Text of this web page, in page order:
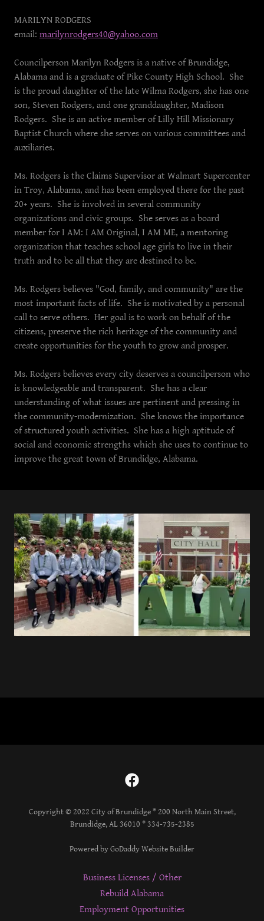
MARILYN RODGERS
email: marilynrodgers40@yahoo.com
Councilperson Marilyn Rodgers is a native of Brundidge,
Alabama and is a graduate of Pike County High School. She
is the proud daughter of the late Wilma Rodgers, she has one
son, Steven Rodgers, and one granddaughter, Madison
Rodgers. She is an active member of Lilly Hill Missionary
Baptist Church where she serves on various committees and
auxiliaries.
Ms. Rodgers is the Claims Supervisor at Walmart Supercenter
in Troy, Alabama, and has been employed there for the past
20+ years. She is involved in several community
organizations and civic groups. She serves as a board
member for I AM: I AM Original, I AM ME, a mentoring
organization that teaches school age girls to live in their
truth and to be all that they are destined to be.
Ms. Rodgers believes "God, family, and community" are the
most important facts of life. She is motivated by a personal
call to serve others. Her goal is to work on behalf of the
citizens, preserve the rich heritage of the community and
create opportunities for the youth to grow and prosper.
Ms. Rodgers believes every city deserves a councilperson who
is knowledgeable and transparent. She has a clear
understanding of what issues are pertinent and pressing in
the community-modernization. She knows the importance
of structured youth activities. She has a high aptitude of
social and economic strengths which she uses to continue to
improve the great town of Brundidge, Alabama.
Copyright © 2022 City of Brundidge * 200 North Main Street,
Brundidge, AL 36010 * 334-735-2385
Powered by GoDaddy Website Builder
Business Licenses / Other
Rebuild Alabama
Employment Opportunities